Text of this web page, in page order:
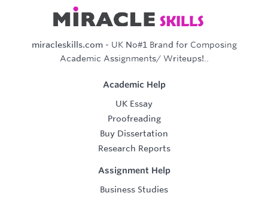
miracleskills.com- UK No#1 Brand for Composing
Academic Assignments/ Writeups!..
Academic Help
UK Essay
Proofreading
Buy Dissertation
Research Reports
Assignment Help
Business Studies